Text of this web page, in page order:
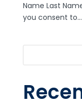
Name Last
you consent to...